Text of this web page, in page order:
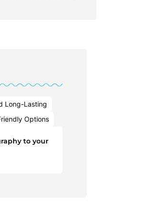
Long-Lasting
Options
to your